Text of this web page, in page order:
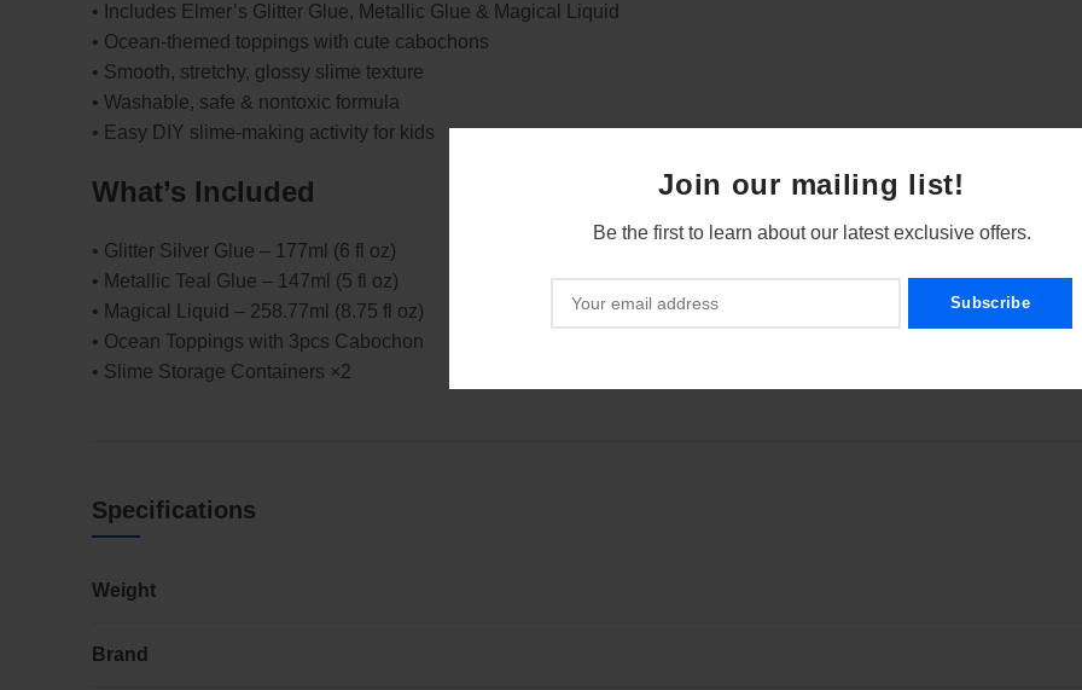
Join our mailing list!
Be the first to learn about our latest exclusive offers.
• Includes Elmer’s Glitter Glue, Metallic Glue & Magical Liquid
• Ocean-themed toppings with cute cabochons
• Smooth, stretchy, glossy slime texture
• Washable, safe & nontoxic formula
• Easy DIY slime-making activity for kids
What’s Included
• Glitter Silver Glue – 177ml (6 fl oz)
• Metallic Teal Glue – 147ml (5 fl oz)
• Magical Liquid – 258.77ml (8.75 fl oz)
• Ocean Toppings with 3pcs Cabochon
• Slime Storage Containers ×2
Specifications
Weight
Brand